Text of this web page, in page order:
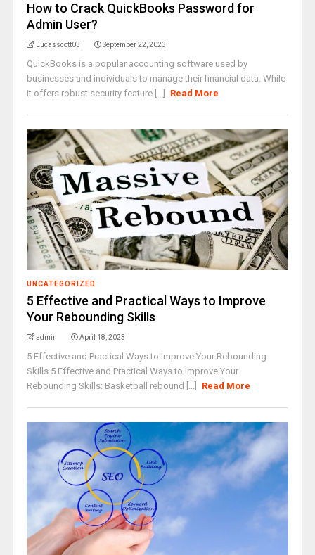
How to Crack QuickBooks Password for
Admin User?
Lucasscott03 September 22, 2023
QuickBooks is a popular accounting software used by
businesses and individuals to manage their financial data. While
it offers robust security feature [...]
Read More
UNCATEGORIZED
5 Effective and Practical Ways to Improve
Your Rebounding Skills
admin April 18, 2023
5 Effective and Practical Ways to Improve Your Rebounding
Skills 5 Effective and Practical Ways to Improve Your
Rebounding Skills: Basketball rebound [...]
Read More